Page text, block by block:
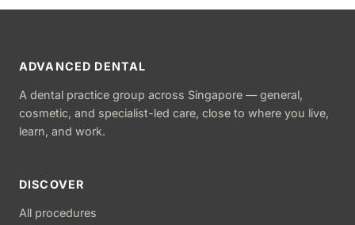
ADVANCED DENTAL
A dental practice group across Singapore — general,
cosmetic, and specialist-led care, close to where you live,
learn, and work.
DISCOVER
All procedures